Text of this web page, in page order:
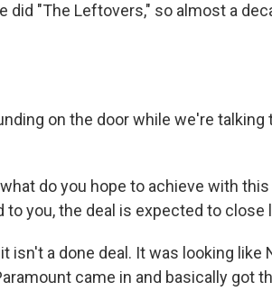
"The Leftovers," so almost a
on the door while we're talking
do you hope to achieve with
you, the deal is expected to close
isn't a done deal. It was looking like
came in and basically got